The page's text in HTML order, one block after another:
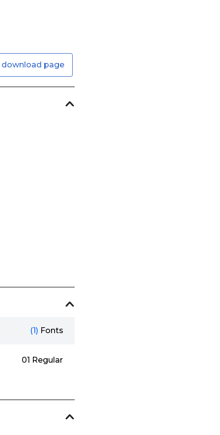
download page
(1) Fonts
01 Regular